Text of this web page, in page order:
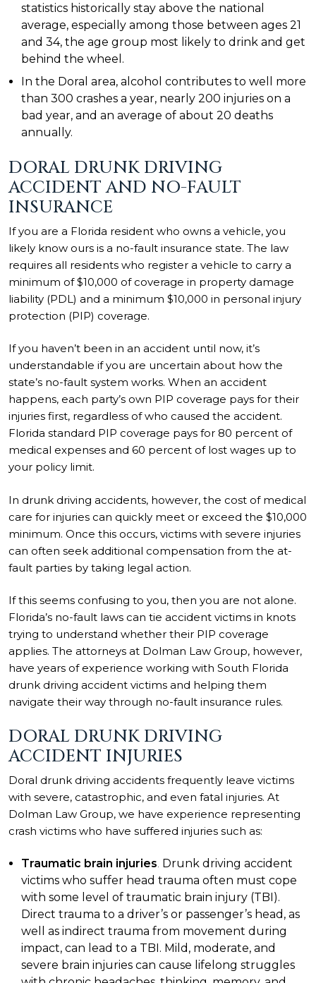
statistics historically stay above the national
average, especially among those between ages 21
and 34, the age group most likely to drink and get
behind the wheel.
In the Doral area, alcohol contributes to well more
than 300 crashes a year, nearly 200 injuries on a
bad year, and an average of about 20 deaths
annually.
DORAL DRUNK DRIVING
ACCIDENT AND NO-FAULT
INSURANCE
If you are a Florida resident who owns a vehicle, you
likely know ours is a no-fault insurance state. The law
requires all residents who register a vehicle to carry a
minimum of $10,000 of coverage in property damage
liability (PDL) and a minimum $10,000 in personal injury
protection (PIP) coverage.
If you haven’t been in an accident until now, it’s
understandable if you are uncertain about how the
state’s no-fault system works. When an accident
happens, each party’s own PIP coverage pays for their
injuries first, regardless of who caused the accident.
Florida standard PIP coverage pays for 80 percent of
medical expenses and 60 percent of lost wages up to
your policy limit.
In drunk driving accidents, however, the cost of medical
care for injuries can quickly meet or exceed the $10,000
minimum. Once this occurs, victims with severe injuries
can often seek additional compensation from the at-
fault parties by taking legal action.
If this seems confusing to you, then you are not alone.
Florida’s no-fault laws can tie accident victims in knots
trying to understand whether their PIP coverage
applies. The attorneys at Dolman Law Group, however,
have years of experience working with South Florida
drunk driving accident victims and helping them
navigate their way through no-fault insurance rules.
DORAL DRUNK DRIVING
ACCIDENT INJURIES
Doral drunk driving accidents frequently leave victims
with severe, catastrophic, and even fatal injuries. At
Dolman Law Group, we have experience representing
crash victims who have suffered injuries such as:
Traumatic brain injuries. Drunk driving accident
victims who suffer head trauma often must cope
with some level of traumatic brain injury (TBI).
Direct trauma to a driver’s or passenger’s head, as
well as indirect trauma from movement during
impact, can lead to a TBI. Mild, moderate, and
severe brain injuries can cause lifelong struggles